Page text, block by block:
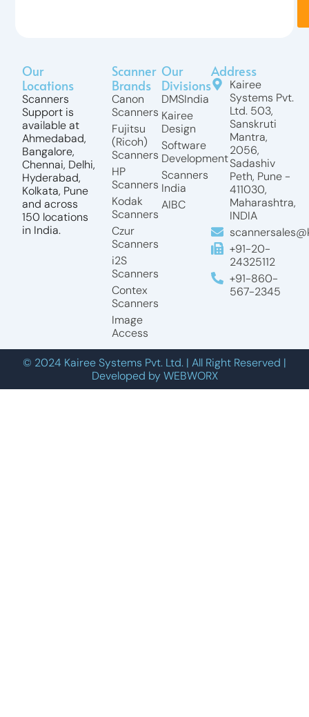
Our
Locations
Scanners
Support is
available at
Ahmedabad,
Bangalore,
Chennai, Delhi,
Hyderabad,
Kolkata, Pune
and across
150 locations
in India.
Scanner
Brands
Canon
Scanners
Fujitsu
(Ricoh)
Scanners
HP
Scanners
Kodak
Scanners
Czur
Scanners
i2S
Scanners
Contex
Scanners
Image
Access
Our
Divisions
DMSIndia
Kairee
Design
Software
Development
Scanners
India
AIBC
Address
Kairee
Systems Pvt.
Ltd. 503,
Sanskruti
Mantra,
2056,
Sadashiv
Peth, Pune -
411030,
Maharashtra,
INDIA
+91-20-
24325112
+91-860-
567-2345
© 2024 Kairee Systems Pvt. Ltd. | All Right Reserved |
Developed by WEBWORX